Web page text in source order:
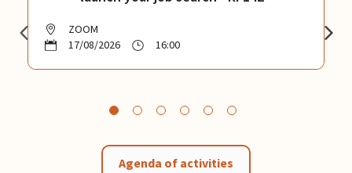
ZOOM
17/08/2026
16:00
Agenda of activities